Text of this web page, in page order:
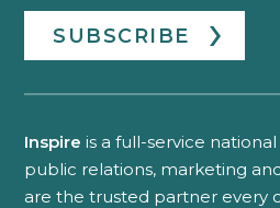
SUBSCRIBE
Inspire is a full-service
public relations, marketing
are the trusted partner every